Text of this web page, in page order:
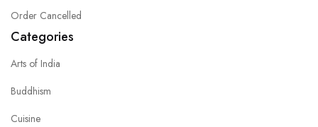
Order Cancelled
Categories
Arts of India
Buddhism
Cuisine